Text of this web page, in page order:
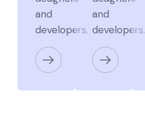
and
developers.
and
developers.